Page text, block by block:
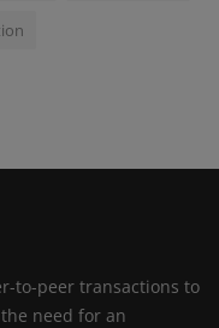
to-peer transactions to
need for an